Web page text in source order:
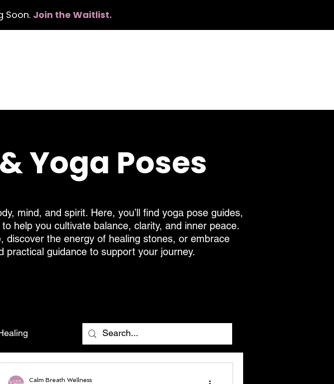
Soon. Join the Waitlist.
Yoga Poses
mind, and spirit. Here, you’ll find yoga pose guides,
help you cultivate balance, clarity, and inner peace.
discover the energy of healing stones, or embrace
practical guidance to support your journey.
Calm Breath Wellness